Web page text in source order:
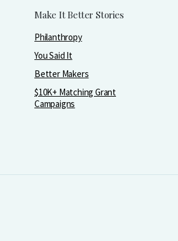
Make It Better Stories
Philanthropy
You Said It
Better Makers
$10K+ Matching Grant
Campaigns